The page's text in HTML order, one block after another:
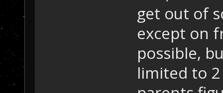
get out of
except on
possible,
limited to